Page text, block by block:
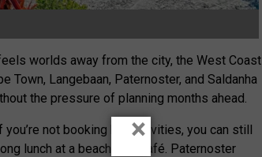
worlds away from the city, the West Coast
Langebaan, Paternoster, and Saldanha
the pressure of planning months ahead.
not booking big activities, you can still
lunch at a beachfront café. Paternoster
×